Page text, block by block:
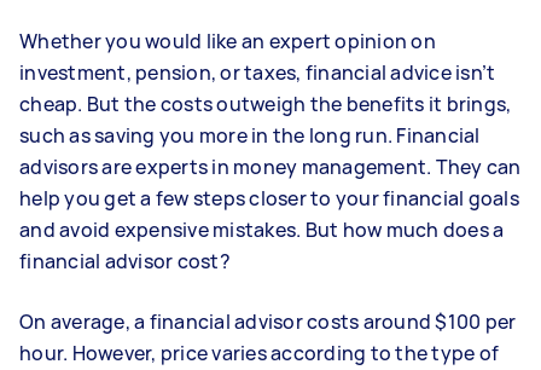
Whether you would like an expert opinion on
investment, pension, or taxes, financial advice isn’t
cheap. But the costs outweigh the benefits it brings,
such as saving you more in the long run. Financial
advisors are experts in money management. They can
help you get a few steps closer to your financial goals
and avoid expensive mistakes. But how much does a
financial advisor cost?
On average, a financial advisor costs around $100 per
hour. However, price varies according to the type of